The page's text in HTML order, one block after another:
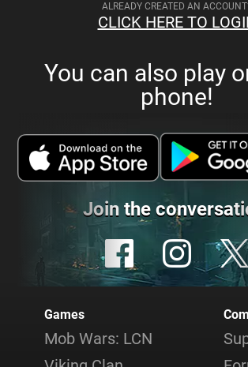
ALREADY CREATED AN
CLICK HERE TO
You can also play
phone!
Join the
Games
Mob Wars: LCN